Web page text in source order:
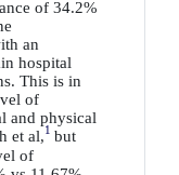
of 34.2%
an
hospital
This is in
of
and physical
et al,1but
of